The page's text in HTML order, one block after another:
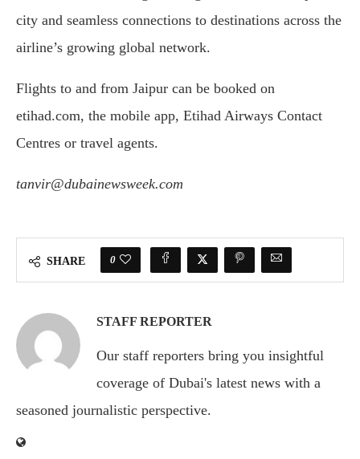
city and seamless connections to destinations across the
airline’s growing global network.
Flights to and from Jaipur can be booked on
etihad.com, the mobile app, Etihad Airways Contact
Centres or travel agents.
tanvir@dubainewsweek.com
SHARE 0
STAFF REPORTER
Our staff reporters bring you insightful
coverage of Dubai's latest news with a
seasoned journalistic perspective.